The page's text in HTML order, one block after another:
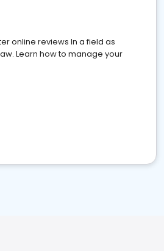
online reviews In a field as
Learn how to manage your